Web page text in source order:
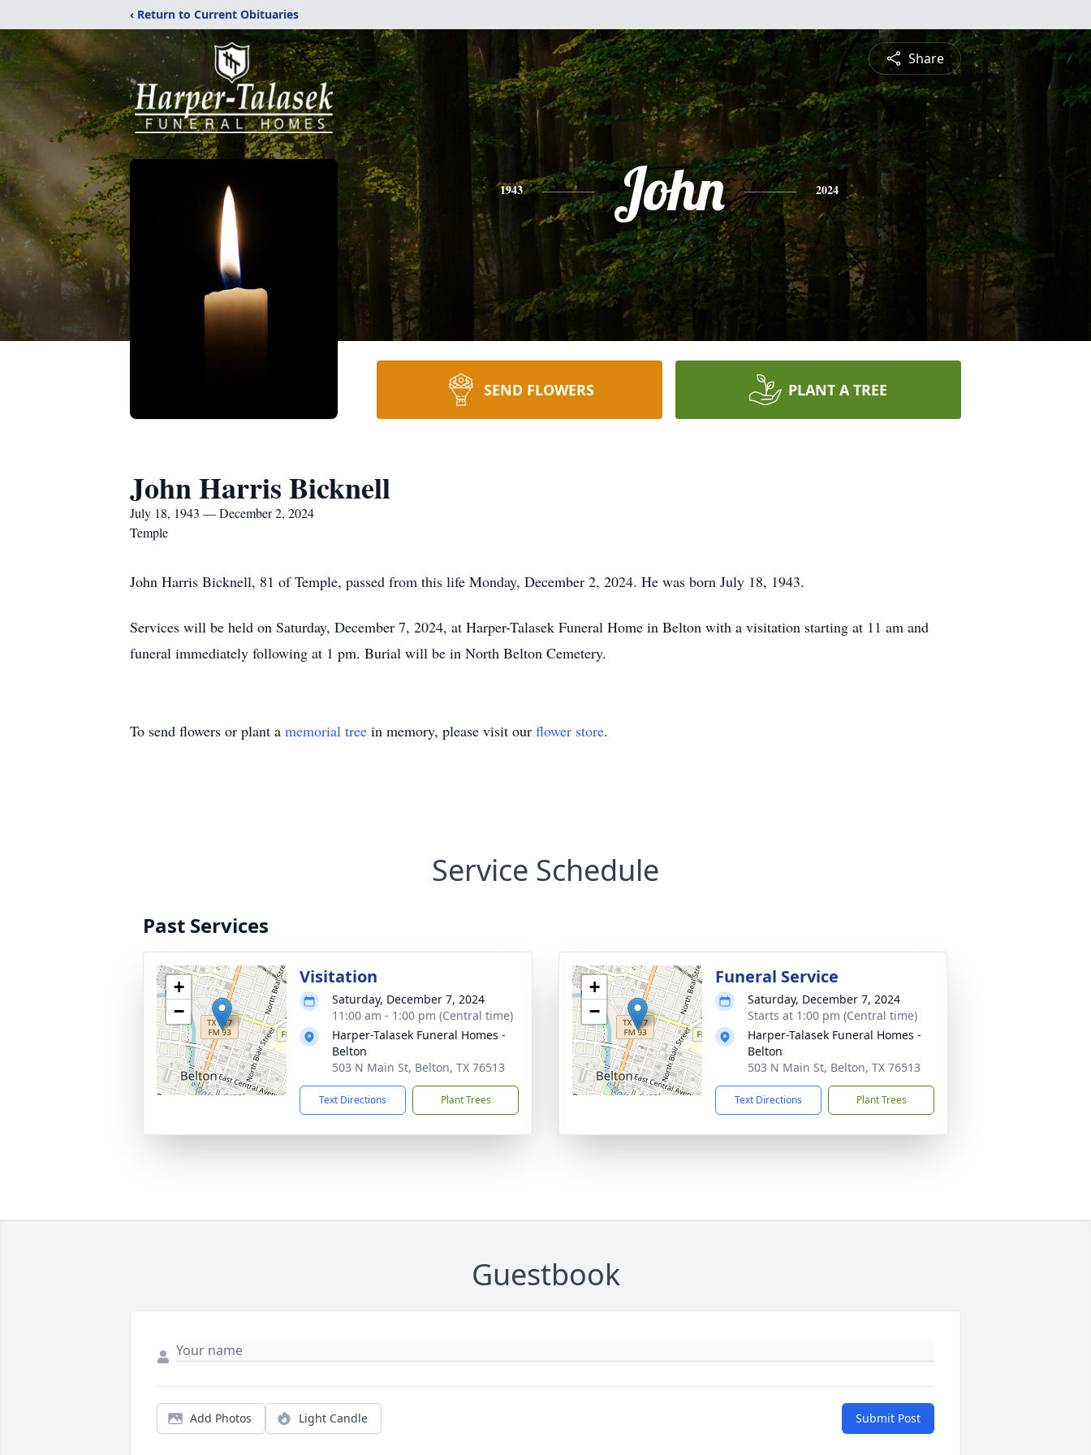
‹ Return to Current Obituaries
Share
1943 John 2024
SEND FLOWERS PLANT A TREE
John Harris Bicknell
July 18, 1943 — December 2, 2024
Temple
John Harris Bicknell, 81 of Temple, passed from this life Monday, December 2, 2024. He was born July 18, 1943.
Services will be held on Saturday, December 7, 2024, at Harper-Talasek Funeral Home in Belton with a visitation starting at 11 am and
funeral immediately following at 1 pm. Burial will be in North Belton Cemetery.
To send flowers or plant a memorial tree in memory, please visit our flower store.
Service Schedule
Past Services
+
−
Visitation
Saturday, December 7, 2024
11:00 am - 1:00 pm (Central time)
Harper-Talasek Funeral Homes -
Belton
503 N Main St, Belton, TX 76513
Text Directions Plant Trees
+
−
Funeral Service
Saturday, December 7, 2024
Starts at 1:00 pm (Central time)
Harper-Talasek Funeral Homes -
Belton
503 N Main St, Belton, TX 76513
Text Directions Plant Trees
Guestbook
Add Photos Light Candle Submit Post